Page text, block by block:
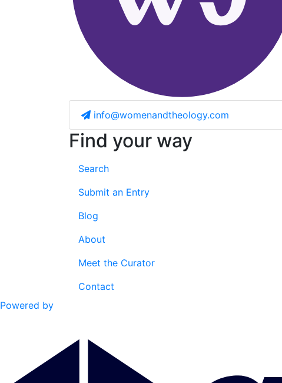
info@womenandtheology.com
Find your way
Search
Submit an Entry
Blog
About
Meet the Curator
Contact
Powered by